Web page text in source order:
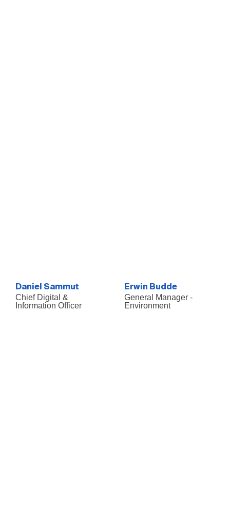
Daniel Sammut
Chief Digital &
Information Officer
Erwin Budde
General Manager -
Environment